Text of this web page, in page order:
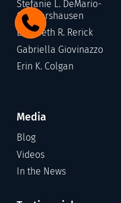
Stefanie L. DeMario-
Germershausen
Elizabeth R. Rerick
Gabriella Giovinazzo
Erin K. Colgan
Media
Blog
Videos
In the News